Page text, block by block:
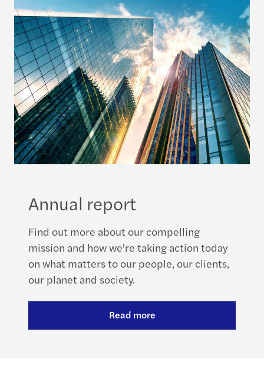
Annual report
Find out more about our compelling
mission and how we're taking action today
on what matters to our people, our clients,
our planet and society.
Read more